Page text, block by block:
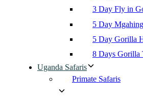
3 Day Fly in
5 Day
5 Day Gorilla
8 Days Gorilla
Uganda Safaris
Primate Safaris